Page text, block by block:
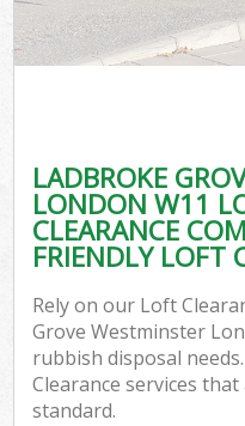
LADBROKE
LONDON W11
CLEARANCE
FRIENDLY LOFT
Rely on our Loft
Grove Westminster
rubbish disposal
Clearance services
standard.